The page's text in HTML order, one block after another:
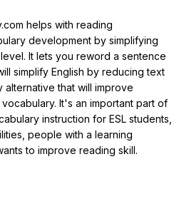
helps with reading
development by simplifying
It lets you reword a sentence
simplify English by reducing text
alternative that will improve
It's an important part of
instruction for ESL students,
people with a learning
to improve reading skill.